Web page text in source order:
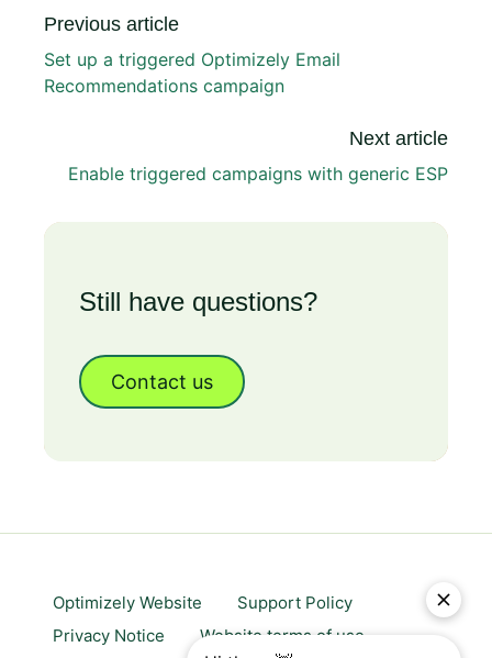
Previous article
Set up a triggered Optimizely Email
Recommendations campaign
Next article
Enable triggered campaigns with generic ESP
Still have questions?
Contact us
Optimizely Website
Support Policy
Privacy Notice
Website terms of use